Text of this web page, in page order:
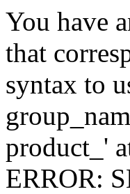
You have
that
syntax to
product_'
ERROR: